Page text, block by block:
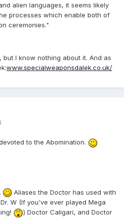
alien languages, it seems likely
processes which enable both of
ceremonies."
I know nothing about it. And as
www.specialweaponsdalek.co.uk/
to the Abomination.
Aliases the Doctor has used with
W (If you've ever played Mega
) Doctor Caligari, and Doctor